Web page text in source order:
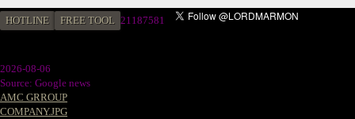
HOTLINE FREE TOOL 21187581
2026-08-06
Source: Google news
AMC GRROUP
COMPANY.JPG